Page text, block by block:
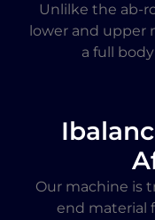
Unlilke the ab-
lower and upper
a full
Our machine is
end material